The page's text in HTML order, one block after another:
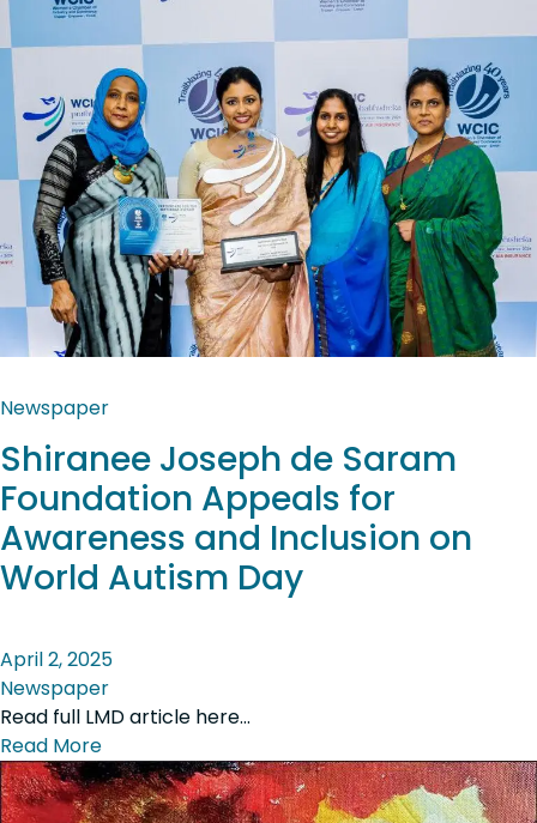
Newspaper
Shiranee Joseph de Saram
Foundation Appeals for
Awareness and Inclusion on
World Autism Day
April 2, 2025
Newspaper
Read full LMD article here…
Read More